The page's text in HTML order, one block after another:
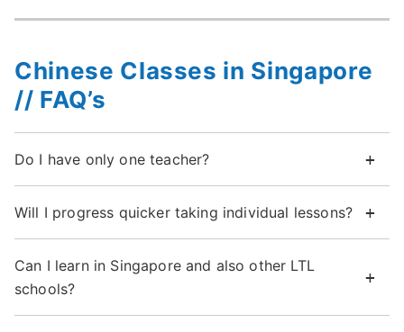
Chinese Classes in Singapore
// FAQ’s
Do I have only one teacher?
Will I progress quicker taking individual lessons?
Can I learn in Singapore and also other LTL
schools?